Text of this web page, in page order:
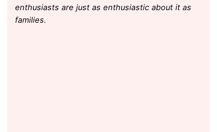
enthusiasts are just as enthusiastic about it as
families.